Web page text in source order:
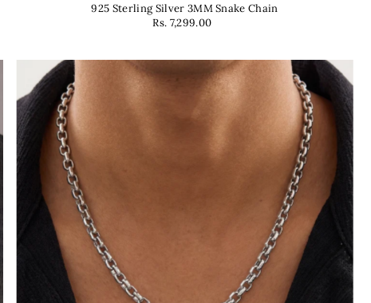
925 Sterling Silver 3MM Snake Chain
Rs. 7,299.00